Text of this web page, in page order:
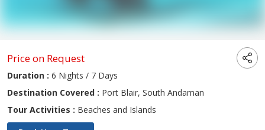
Price on Request
Duration : 6 Nights / 7 Days
Destination Covered : Port Blair, South Andaman
Tour Activities : Beaches and Islands